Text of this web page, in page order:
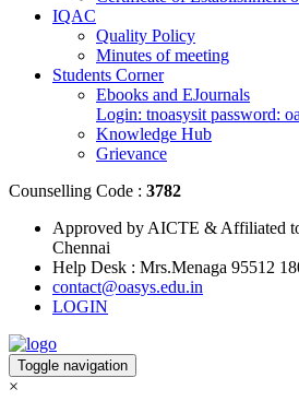
IQAC
Quality Policy
Minutes of meeting
Students Corner
Ebooks and EJournals
Login: tnoasysit password:
Knowledge Hub
Grievance
Counselling Code : 3782
Approved by AICTE & Affiliated
Chennai
Help Desk : Mrs.Menaga 95512
contact@oasys.edu.in
LOGIN
Toggle navigation
×